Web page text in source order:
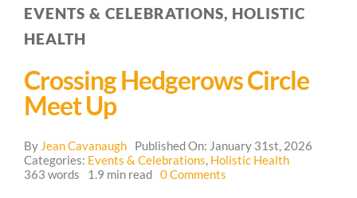
Our Programs
Contact Us
EVENTS & CELEBRATIONS, HOLISTIC
HEALTH
Crossing Hedgerows Circle
Meet Up
By Jean Cavanaugh
Published On: January 31st, 2026
Categories: Events & Celebrations, Holistic Health
363 words
1.9 min read 0 Comments